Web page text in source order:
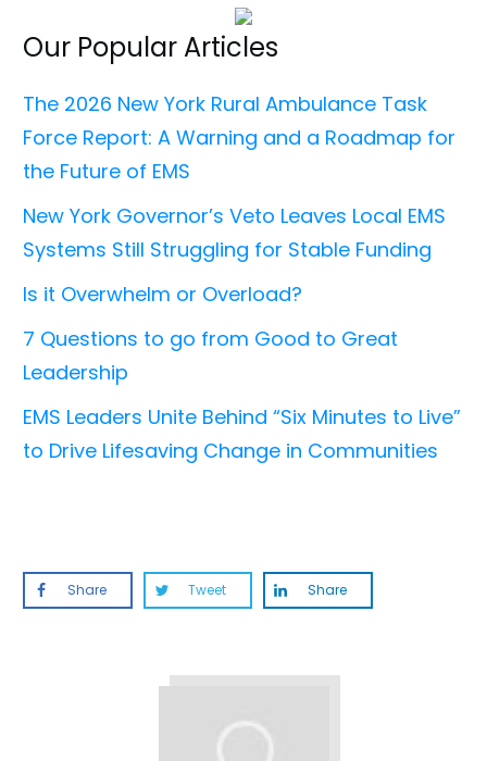
Our Popular Articles
The 2026 New York Rural Ambulance Task
Force Report: A Warning and a Roadmap for
the Future of EMS
New York Governor’s Veto Leaves Local EMS
Systems Still Struggling for Stable Funding
Is it Overwhelm or Overload?
7 Questions to go from Good to Great
Leadership
EMS Leaders Unite Behind “Six Minutes to Live”
to Drive Lifesaving Change in Communities
Share Tweet Share